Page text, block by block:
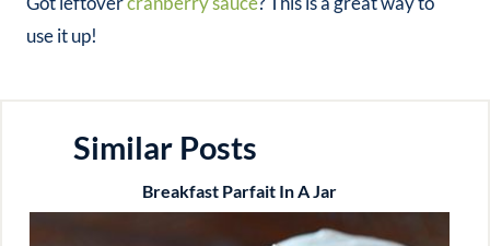
use it up!
Similar Posts
Breakfast Parfait In A Jar